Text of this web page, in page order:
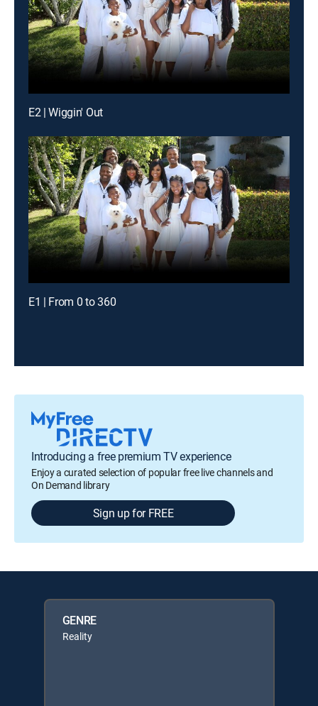
E2 | Wiggin' Out
E1 | From 0 to 360
Introducing a free premium TV experience
Enjoy a curated selection of popular free live channels and
On Demand library
Sign up for FREE
GENRE
Reality